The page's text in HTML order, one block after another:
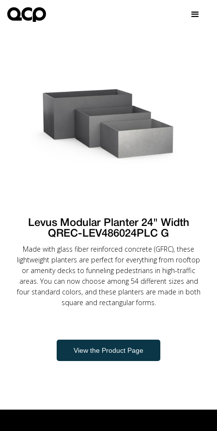
Levus Modular Planter 24" Width
QREC-LEV486024PLC G
Made with glass fiber reinforced concrete (GFRC), these
lightweight planters are perfect for everything from rooftop
or amenity decks to funneling pedestrians in high-traffic
areas. You can now choose among 54 different sizes and
four standard colors, and these planters are made in both
square and rectangular forms.
View the Product Page